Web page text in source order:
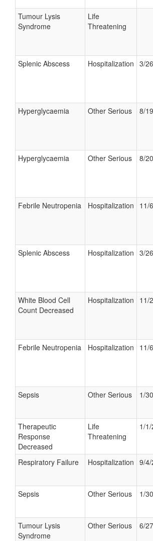
Tumour Lysis
Syndrome
Life
Threatening
Splenic Abscess Hospitalization 3/
Hyperglycaemia Other Serious 8/
Hyperglycaemia Other Serious 8/
Febrile Neutropenia Hospitalization 11/
Splenic Abscess Hospitalization 3/
White Blood Cell
Count Decreased
Hospitalization 11/
Febrile Neutropenia Hospitalization 11/
Sepsis Other Serious 1/
Therapeutic
Response
Decreased
Life
Threatening
1/
Respiratory Failure Hospitalization 9/
Sepsis Other Serious 1/
Tumour Lysis
Syndrome
Other Serious 6/